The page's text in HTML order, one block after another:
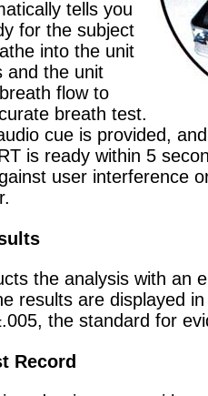
tells you
for the subject
into the unit
and the unit
flow to
breath test.
cue is provided,
is ready within 5
user interference
the analysis with an
results are displayed
the standard for
Record